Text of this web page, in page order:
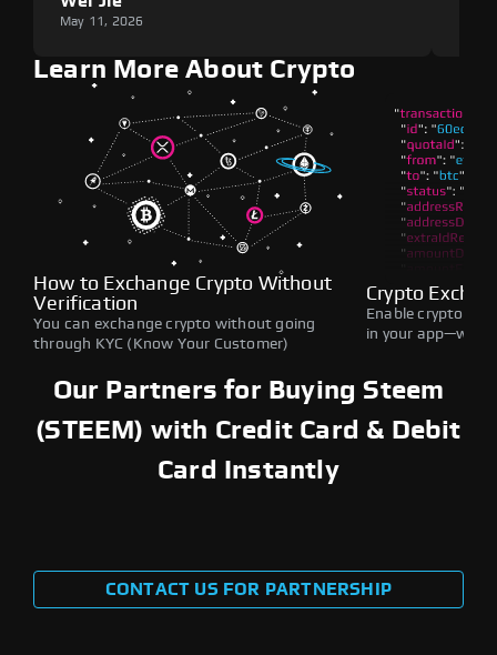
May 11, 2026
Learn More About Crypto
How to Exchange Crypto Without
Verification
You can exchange crypto without going
through KYC (Know Your Customer)
Crypto
Enable crypto
in your
Our Partners for Buying Steem
(STEEM) with Credit Card & Debit
Card Instantly
CONTACT US FOR PARTNERSHIP